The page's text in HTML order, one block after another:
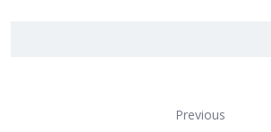
Previous